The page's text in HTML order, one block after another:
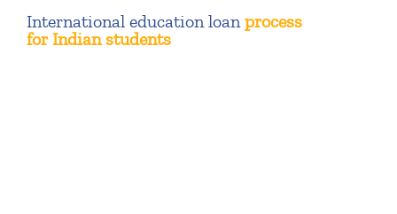
International education loanprocess
for Indian students